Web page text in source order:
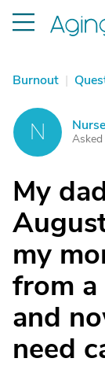
Burnout |
N
My
my
from
and
need